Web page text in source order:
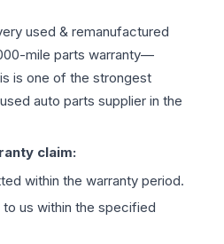
used & remanufactured
mile parts warranty—
is one of the strongest
auto parts supplier in the
claim:
within the warranty period.
us within the specified